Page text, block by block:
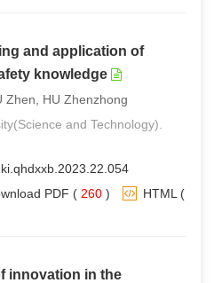
and application of
knowledge
Zhen, HU Zhenzhong
and Technology).
PDF ( 260 ) HTML (
innovation in the